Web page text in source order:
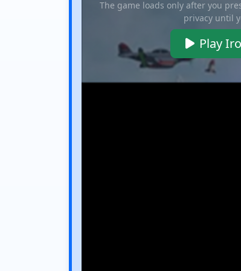
The game loads only after you
privacy until
Play